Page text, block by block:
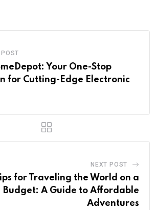
Your One-Stop
for Cutting-Edge Electronic
NEXT POST
for Traveling the World on a
Budget: A Guide to Affordable
Adventures